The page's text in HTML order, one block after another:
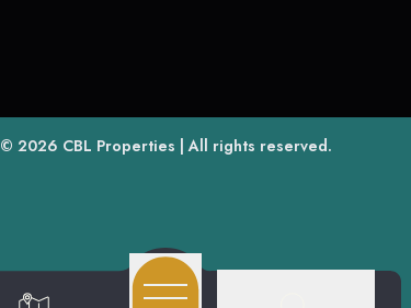
© 2026 CBL Properties(opens in a new tab)
| All rights reserved.